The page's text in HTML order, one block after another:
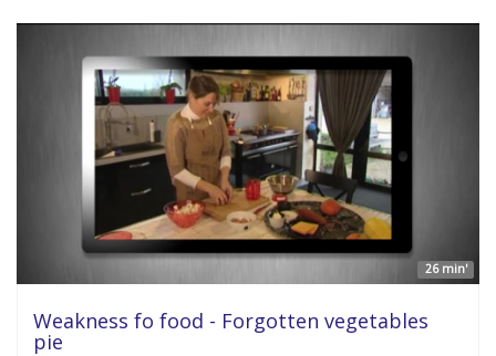
26 min'
Weakness fo food - Forgotten vegetables
pie